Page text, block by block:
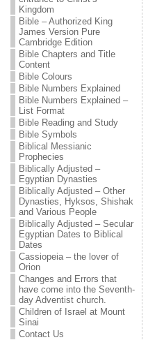
Kingdom
Bible – Authorized King
James Version Pure
Cambridge Edition
Bible Chapters and Title
Content
Bible Colours
Bible Numbers Explained
Bible Numbers Explained –
List Format
Bible Reading and Study
Bible Symbols
Biblical Messianic
Prophecies
Biblically Adjusted –
Egyptian Dynasties
Biblically Adjusted – Other
Dynasties, Hyksos, Shishak
and Various People
Biblically Adjusted – Secular
Egyptian Dates to Biblical
Dates
Cassiopeia – the lover of
Orion
Changes and Errors that
have come into the Seventh-
day Adventist church.
Children of Israel at Mount
Sinai
Contact Us